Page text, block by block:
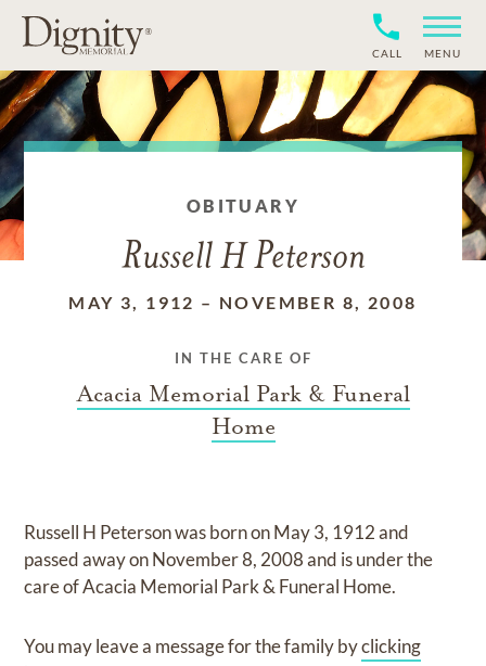
CALL MENU
OBITUARY
Russell H Peterson
MAY 3, 1912 – NOVEMBER 8, 2008
IN THE CARE OF
Acacia Memorial Park & Funeral
Home
Russell H Petersonwas born onMay 3, 1912and
passed away onNovember 8, 2008and is under the
care ofAcacia Memorial Park & Funeral Home.
You may leave a message for the family byclicking